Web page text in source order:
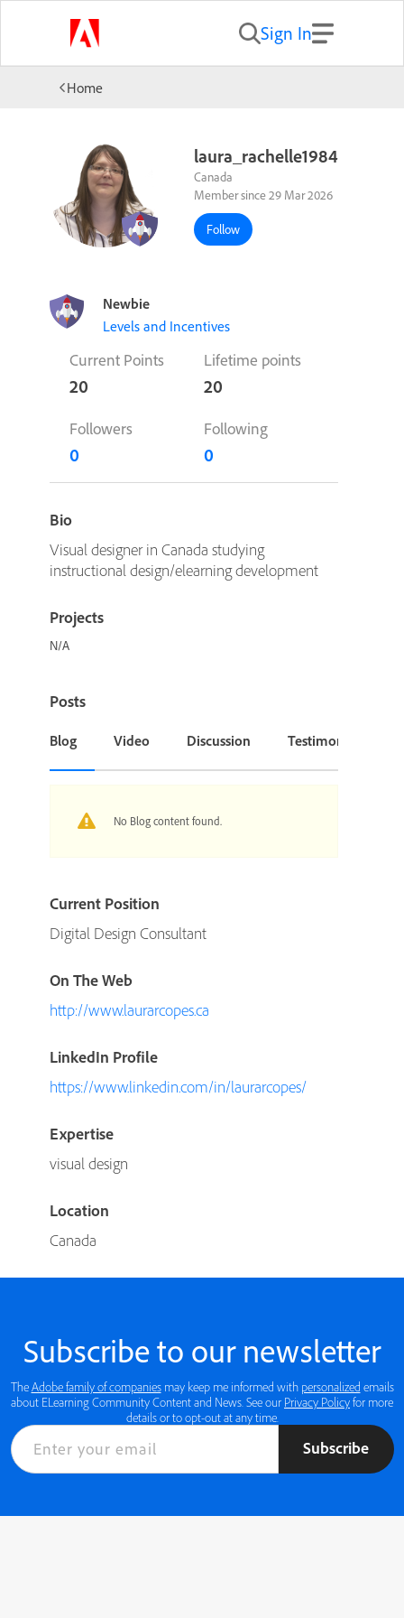
Sign In
Home
laura_rachelle1984
Canada
Member since 29 Mar 2026
Follow
Newbie
Levels and Incentives
Current Points
20
Lifetime points
20
Followers
0
Following
0
Bio
Visual designer in Canada studying
instructional design/elearning development
Projects
N/A
Posts
Blog Video Discussion Testimonial or
No Blog content found.
Current Position
Digital Design Consultant
On The Web
http://www.laurarcopes.ca
LinkedIn Profile
https://www.linkedin.com/in/laurarcopes/
Expertise
visual design
Location
Canada
Subscribe to our newsletter
TheAdobe family of companiesmay keep me informed with personalized emails
about ELearning Community Content and News. See our Privacy Policyfor more
details or to opt-out at any time.
Subscribe